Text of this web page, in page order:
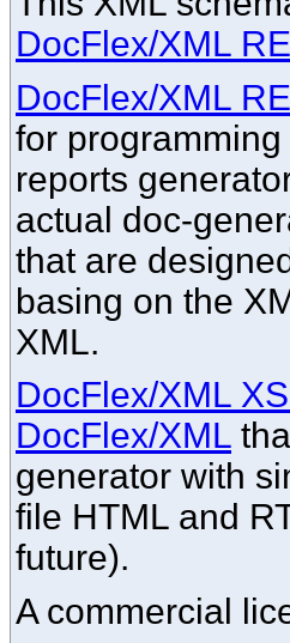
DocFlex/XML RE
DocFlex/XML RE
for
reports
actual doc-
that are
basing on the
XML.
DocFlex/XML
DocFlex/XML
generator with
file HTML and
future).
A commercial